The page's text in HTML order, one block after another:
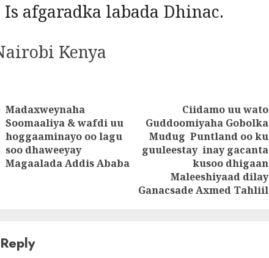
afgaradka labada Dhinac.
Kenya
Previous
post:
Madaxweynaha
Soomaaliya & wafdi uu
hoggaaminayo oo lagu
soo dhaweeyay
Magaalada Addis Ababa
Next
Ciidamo uu wato
Guddoomiyaha Gobolka
Mudug Puntland oo ku
guuleestay inay gacanta
kusoo dhigaan
Maleeshiyaad dilay
Ganacsade Axmed Tahliil